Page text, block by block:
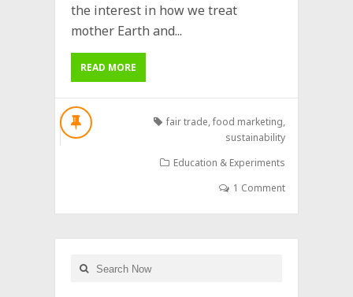
the interest in how we treat
mother Earth and...
READ MORE
fair trade,food marketing,
sustainability
Education & Experiments
1 Comment